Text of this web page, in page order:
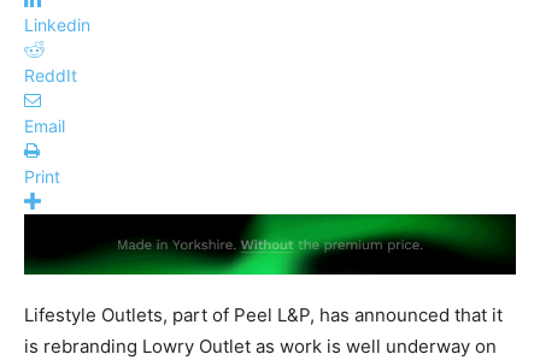
Linkedin
ReddIt
Email
Print
Lifestyle Outlets, part of Peel L&P, has announced that it
is rebranding Lowry Outlet as work is well underway on